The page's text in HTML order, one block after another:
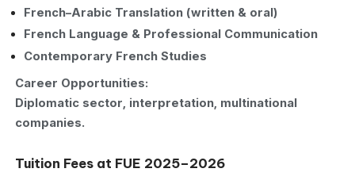
French–Arabic Translation (written & oral)
French Language & Professional Communication
Contemporary French Studies
Career Opportunities:
Diplomatic sector, interpretation, multinational
companies.
Tuition Fees at FUE 2025–2026